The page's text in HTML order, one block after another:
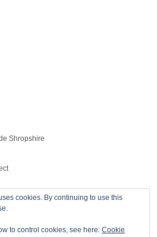
Shropshire
cookies. By continuing to use this
to control cookies, see here: Cookie